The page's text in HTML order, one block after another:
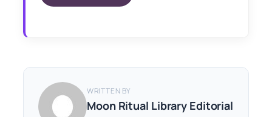
WRITTEN BY
Moon Ritual Library Editorial